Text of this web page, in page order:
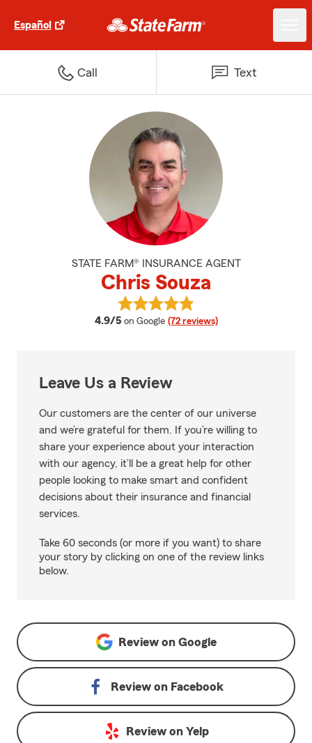
Español
Call Text
STATE FARM® INSURANCE AGENT
Chris Souza
4.9/5 average rating
on Google (72 reviews)
View Chris Souza's reviews on
Leave Us a Review
Our customers are the center of our universe
and we’re grateful for them. If you’re willing to
share your experience about your interaction
with our agency, it’ll be a great help for other
people looking to make smart and confident
decisions about their insurance and financial
services.
Take 60 seconds (or more if you want) to share
your story by clicking on one of the review links
below.
Review on Google
Review on Facebook
Review on Yelp